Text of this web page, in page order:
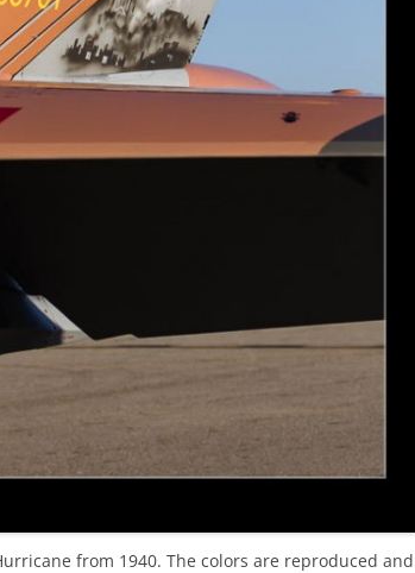
from 1940. The colors are reproduced and